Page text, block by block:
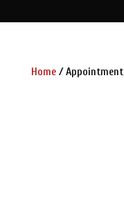
Home/ Appointment